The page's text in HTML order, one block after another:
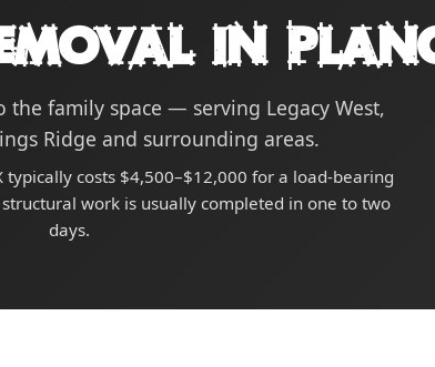
in
the family space — serving Legacy West,
Ridge and surrounding areas.
typically costs $4,500–$12,000 for a load-bearing
work is usually completed in one to two
days.